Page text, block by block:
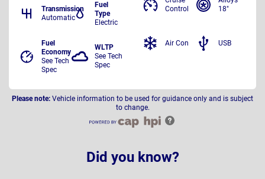
Transmission
Automatic
Fuel
Type
Electric
Fuel
Economy
See Tech
Spec
WLTP
See Tech
Spec
Control
18"
Air Con USB
Please note: Vehicle information to be used for guidance only and is subject
to change.
Did you know?